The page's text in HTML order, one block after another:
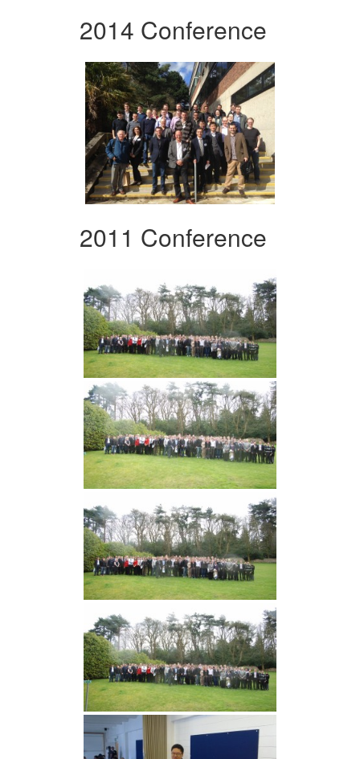
2014 Conference
2011 Conference